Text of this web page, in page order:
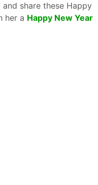
share these Happy
her a Happy New Year